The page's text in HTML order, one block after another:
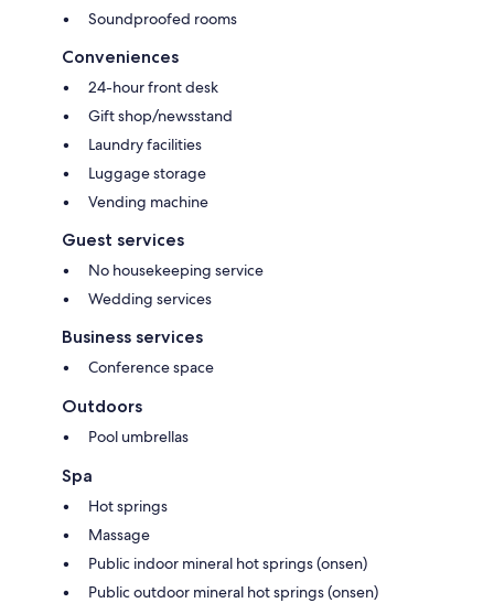
Soundproofed rooms
Conveniences
24-hour front desk
Gift shop/newsstand
Laundry facilities
Luggage storage
Vending machine
Guest services
No housekeeping service
Wedding services
Business services
Conference space
Outdoors
Pool umbrellas
Spa
Hot springs
Massage
Public indoor mineral hot springs (onsen)
Public outdoor mineral hot springs (onsen)